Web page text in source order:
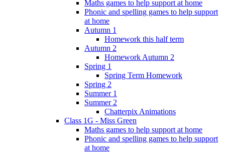
Maths games to help support at home
Phonic and spelling games to help support
at home
Autumn 1
Homework this half term
Autumn 2
Homework Autumn 2
Spring 1
Spring Term Homework
Spring 2
Summer 1
Summer 2
Chatterpix Animations
Class 1G - Miss Green
Maths games to help support at home
Phonic and spelling games to help support
at home